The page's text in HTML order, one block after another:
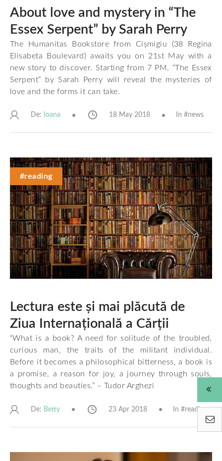
About love and mystery in “The
Essex Serpent” by Sarah Perry
The Humanitas Bookstore from Cișmigiu (38 Regina
Elisabeta Boulevard) awaits you on 21st May with a
new story to discover. Starting from 7 PM, “The Essex
Serpent” by Sarah Perry will reveal the mysteries of
love and the forms it can take.
De: Ioana 18 May 2018 In #news
#reading
Lectura este și mai plăcută de
Ziua Internațională a Cărții
“What is a book? A need for solitude of the troubled,
curious man, the traits of the militant individual.
Before it becomes a philosophical bitterness, a book is
a promise, a reason for joy, a journey through souls,
thoughts and beauties.” – Tudor Arghezi
De: Betty 23 Apr 2018 In #reading